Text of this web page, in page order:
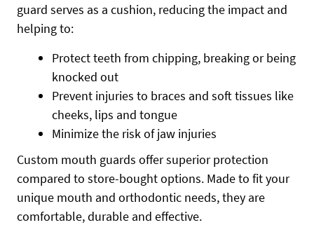
guard serves as a cushion, reducing the impact and
helping to:
Protect teeth from chipping, breaking or being
knocked out
Prevent injuries to braces and soft tissues like
cheeks, lips and tongue
Minimize the risk of jaw injuries
Custom mouth guards offer superior protection
compared to store-bought options. Made to fit your
unique mouth and orthodontic needs, they are
comfortable, durable and effective.